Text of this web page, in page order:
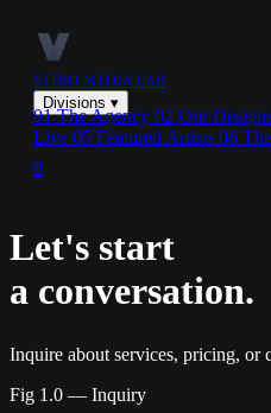
VITRO MEDIA LAB
Divisions ▾
01 The Agency 02 Our
Live 05 Featured Artists 06
0
Let's start
a conversation.
Inquire about services, pricing, or
Fig 1.0 — Inquiry